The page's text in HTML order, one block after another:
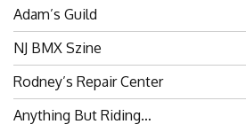
Adam’s Guild
NJ BMX Szine
Rodney’s Repair Center
Anything But Riding…